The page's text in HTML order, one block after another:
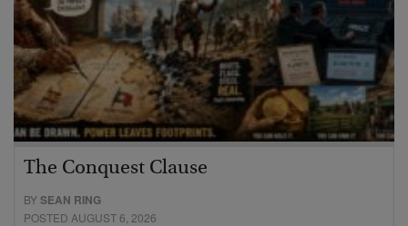
The Conquest Clause
BYSEAN RING
POSTED AUGUST 6, 2026